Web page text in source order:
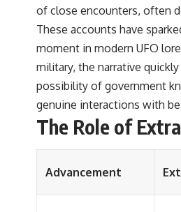
of close encounters, often
These accounts have
moment in modern UFO
military, the narrative
possibility of government
genuine interactions with
The Role of
Advancement